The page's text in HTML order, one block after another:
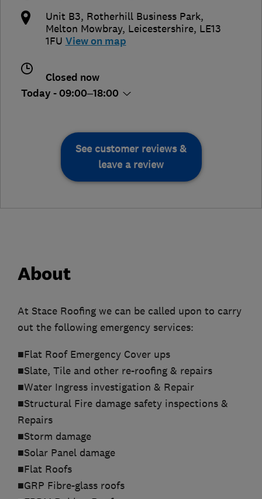
Unit B3, Rotherhill Business Park,
Melton Mowbray, Leicestershire, LE13
1FU View on map
Closed now
Today - 09:00–18:00
See customer reviews &
leave a review
About
At Stace Roofing we can be called upon to carry
out the following emergency services:
■Flat Roof Emergency Cover ups
■Slate, Tile and other re-roofing & repairs
■Water Ingress investigation & Repair
■Structural Fire damage safety inspections &
Repairs
■Storm damage
■Solar Panel damage
■Flat Roofs
■GRP Fibre-glass roofs